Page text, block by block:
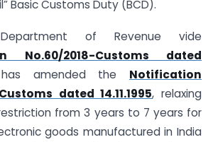
Basic Customs Duty (BCD).
of Revenue vide
No.60/2018-Customs dated
amended the Notification
dated 14.11.1995, relaxing
from 3 years to 7 years for
goods manufactured in India